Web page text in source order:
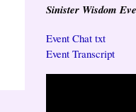
Sinister Wisdom
Event Chat txt
Event Transcript